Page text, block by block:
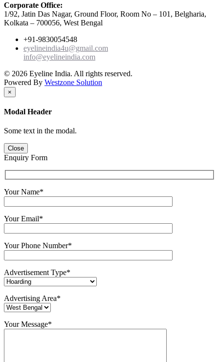
Corporate Office:
1/92, Jatin Das Nagar, Ground Floor, Room No – 101, Belgharia,
Kolkata – 700056, West Bengal
+91-9830054548
eyelineindia4u@gmail.com
info@eyelineindia.com
© 2026 Eyeline India. All rights reserved.
Powered By Westzone Solution
×
Modal Header
Some text in the modal.
Close
Enquiry Form
Your Name*
Your Email*
Your Phone Number*
Advertisement Type*
Advertising Area*
Your Message*